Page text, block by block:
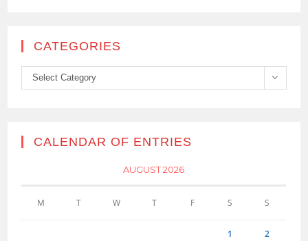
CATEGORIES
Categories
Select Category
CALENDAR OF ENTRIES
AUGUST 2026
M T W T F S S
1 2